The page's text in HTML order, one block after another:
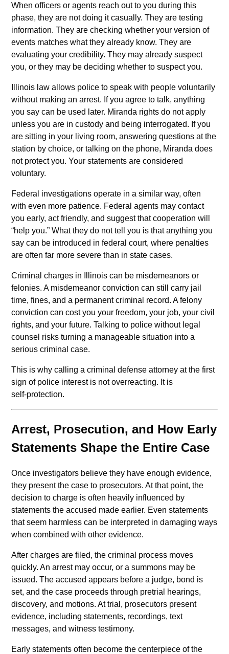
When officers or agents reach out to you during this
phase, they are not doing it casually. They are testing
information. They are checking whether your version of
events matches what they already know. They are
evaluating your credibility. They may already suspect
you, or they may be deciding whether to suspect you.
Illinois law allows police to speak with people voluntarily
without making an arrest. If you agree to talk, anything
you say can be used later. Miranda rights do not apply
unless you are in custody and being interrogated. If you
are sitting in your living room, answering questions at the
station by choice, or talking on the phone, Miranda does
not protect you. Your statements are considered
voluntary.
Federal investigations operate in a similar way, often
with even more patience. Federal agents may contact
you early, act friendly, and suggest that cooperation will
“help you.” What they do not tell you is that anything you
say can be introduced in federal court, where penalties
are often far more severe than in state cases.
Criminal charges in Illinois can be misdemeanors or
felonies. A misdemeanor conviction can still carry jail
time, fines, and a permanent criminal record. A felony
conviction can cost you your freedom, your job, your civil
rights, and your future. Talking to police without legal
counsel risks turning a manageable situation into a
serious criminal case.
This is why calling a criminal defense attorney at the first
sign of police interest is not overreacting. It is
self‑protection.
Arrest, Prosecution, and How Early
Statements Shape the Entire Case
Once investigators believe they have enough evidence,
they present the case to prosecutors. At that point, the
decision to charge is often heavily influenced by
statements the accused made earlier. Even statements
that seem harmless can be interpreted in damaging ways
when combined with other evidence.
After charges are filed, the criminal process moves
quickly. An arrest may occur, or a summons may be
issued. The accused appears before a judge, bond is
set, and the case proceeds through pretrial hearings,
discovery, and motions. At trial, prosecutors present
evidence, including statements, recordings, text
messages, and witness testimony.
Early statements often become the centerpiece of the